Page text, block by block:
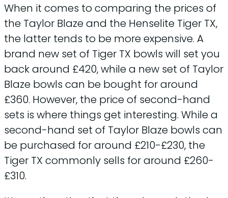
When it comes to comparing the prices of
the Taylor Blaze and the Henselite Tiger TX,
the latter tends to be more expensive. A
brand new set of Tiger TX bowls will set you
back around £420, while a new set of Taylor
Blaze bowls can be bought for around
£360. However, the price of second-hand
sets is where things get interesting. While a
second-hand set of Taylor Blaze bowls can
be purchased for around £210-£230, the
Tiger TX commonly sells for around £260-
£310.